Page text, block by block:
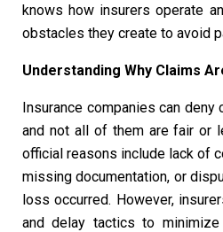
knows how insurers operate
obstacles they create to avoid
Understanding Why Claims
Insurance companies can
and not all of them are fair or
official reasons include lack of
missing documentation, or
loss occurred. However,
and delay tactics to